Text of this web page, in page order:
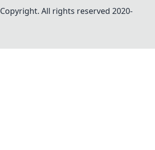
Copyright. All rights reserved 2020-